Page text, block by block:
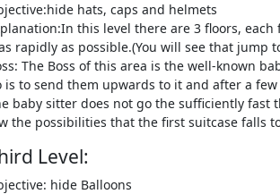
hats, caps and helmets
this level there are 3 floors,
rapidly as possible.(You will see that jump
The Boss of this area is the well-known
is to send them upwards to it and after a
baby sitter does not go the sufficiently
the possibilities that the first suitcase falls
Level:
hide Balloons